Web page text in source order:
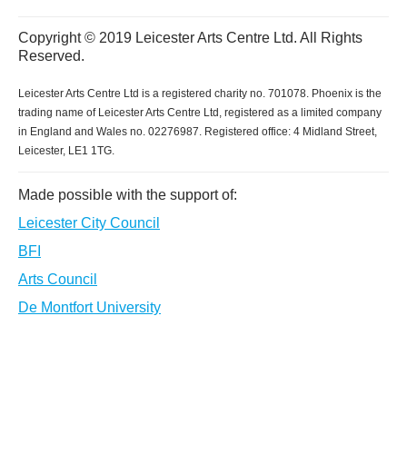
Copyright © 2019 Leicester Arts Centre Ltd. All Rights
Reserved.
Leicester Arts Centre Ltd is a registered charity no. 701078. Phoenix is the
trading name of Leicester Arts Centre Ltd, registered as a limited company
in England and Wales no. 02276987. Registered office: 4 Midland Street,
Leicester, LE1 1TG.
Made possible with the support of:
Leicester City Council
BFI
Arts Council
De Montfort University